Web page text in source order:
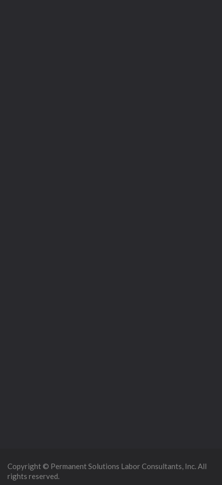
Copyright © Permanent Solutions Labor Consultants, Inc. All
rights reserved.